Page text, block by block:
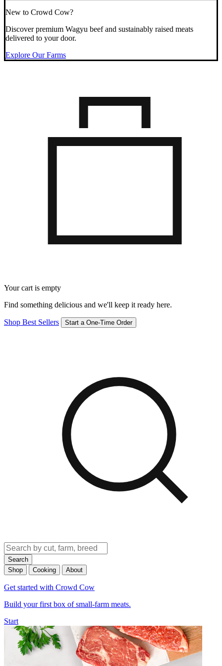
New to Crowd Cow?
Discover premium Wagyu beef and sustainably raised meats
delivered to your door.
Explore Our Farms
Your cart is empty
Find something delicious and we'll keep it ready here.
Shop Best Sellers Start a One-Time Order
Search
Shop
Cooking About
Get started with Crowd Cow
Build your first box of small-farm meats.
Start